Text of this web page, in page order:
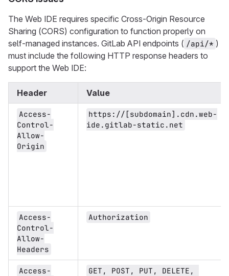
The Web IDE requires specific Cross-Origin Resource
Sharing (CORS) configuration to function properly on
self-managed instances. GitLab API endpoints ( /api/* )
must include the following HTTP response headers to
support the Web IDE:
Header Value
Access-
Control-
Allow-
Origin
https://[subdomain].cdn.web-
ide.gitlab-static.net
Access-
Control-
Allow-
Headers
Authorization
Access-
GET, POST, PUT, DELETE,